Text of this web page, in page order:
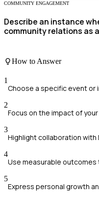
COMMUNITY ENGAGEMENT
Describe an instance
community relations as
How to Answer
1
Choose a specific event or
2
Focus on the impact of
3
Highlight collaboration
4
Use measurable
5
Express personal growth